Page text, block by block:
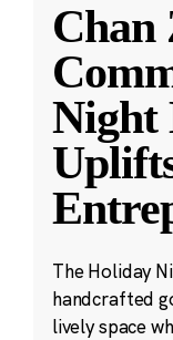
Chan
Night
The Holiday
handcrafted
lively space